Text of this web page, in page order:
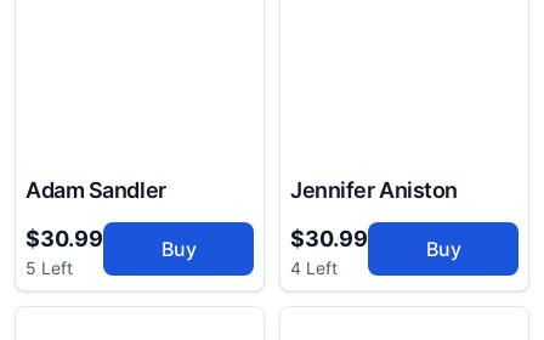
Adam Sandler
$30.99
5 Left
Buy
Jennifer Aniston
$30.99
4 Left
Buy